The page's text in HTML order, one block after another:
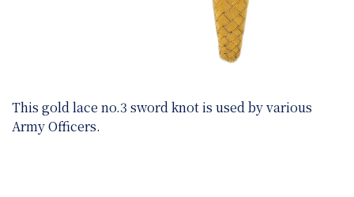
This gold lace no.3 sword knot is used by various
Army Officers.